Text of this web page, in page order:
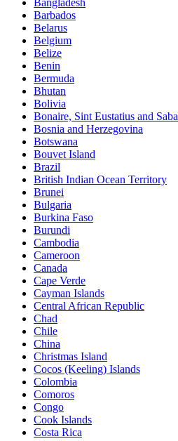
Bangladesh
Barbados
Belarus
Belgium
Belize
Benin
Bermuda
Bhutan
Bolivia
Bonaire, Sint Eustatius and Saba
Bosnia and Herzegovina
Botswana
Bouvet Island
Brazil
British Indian Ocean Territory
Brunei
Bulgaria
Burkina Faso
Burundi
Cambodia
Cameroon
Canada
Cape Verde
Cayman Islands
Central African Republic
Chad
Chile
China
Christmas Island
Cocos (Keeling) Islands
Colombia
Comoros
Congo
Cook Islands
Costa Rica